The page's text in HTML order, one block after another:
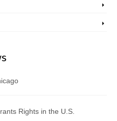
Rights in the U.S.